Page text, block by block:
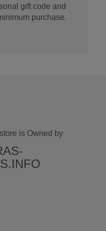
gift code and
purchase.
is Owned by